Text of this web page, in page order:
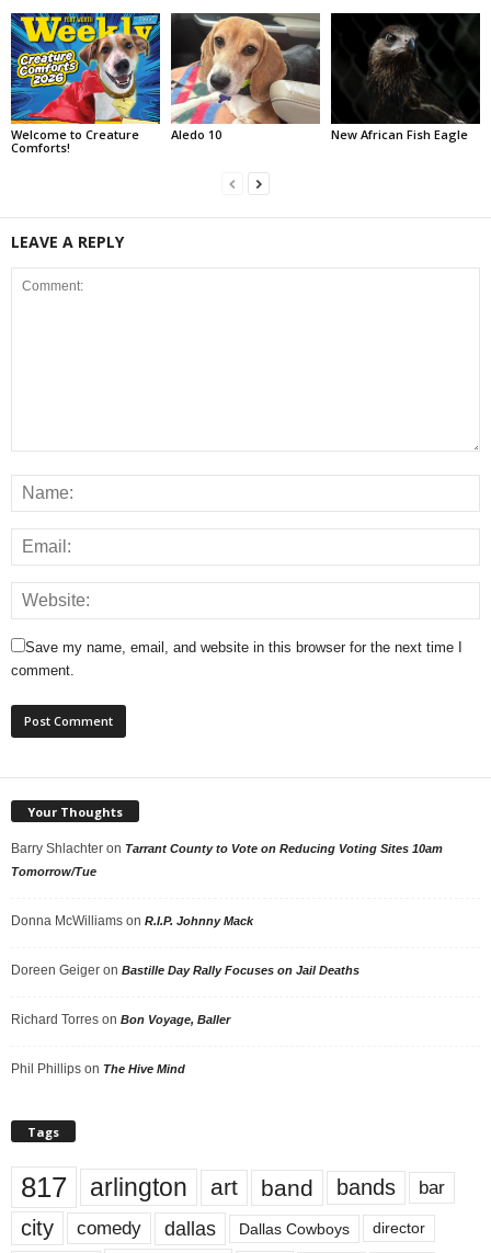
Welcome to Creature
Comforts!
Aledo 10 New African Fish Eagle
LEAVE A REPLY
Save my name, email, and website in this browser for the next time I
comment.
Your Thoughts
Barry Shlachter on Tarrant County to Vote on Reducing Voting Sites 10am
Tomorrow/Tue
Donna McWilliams on R.I.P. Johnny Mack
Doreen Geiger on Bastille Day Rally Focuses on Jail Deaths
Richard Torres on Bon Voyage, Baller
Phil Phillips on The Hive Mind
Tags
817 arlington art band bands bar
city comedy dallas Dallas Cowboys director